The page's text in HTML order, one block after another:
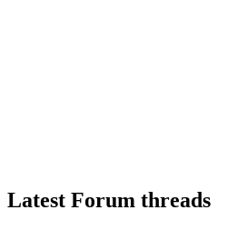
Latest Forum threads